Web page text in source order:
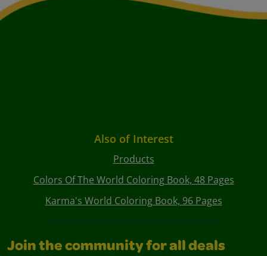
Also of Interest
Products
Colors Of The World Coloring Book, 48 Pages
Karma's World Coloring Book, 96 Pages
Join the community for all deals